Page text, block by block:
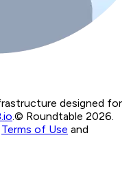
designed for
.© Roundtable 2026.
Terms of Use and